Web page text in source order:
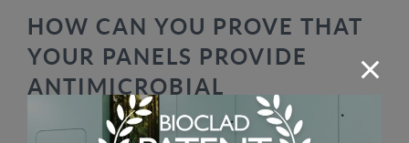
HOW CAN YOU PROVE THAT
YOUR PANELS PROVIDE
ANTIMICROBIAL
PROTECTION?